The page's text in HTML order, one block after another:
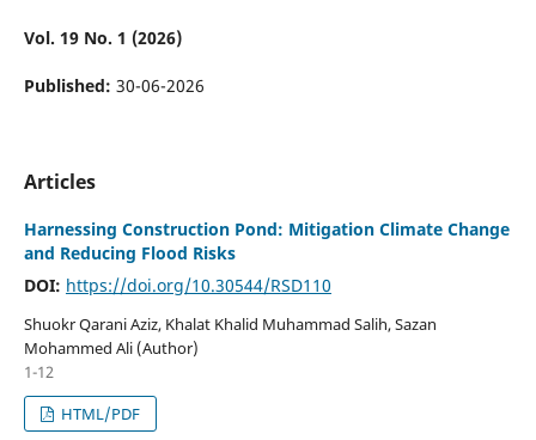
Vol. 19 No. 1 (2026)
Published: 30-06-2026
Articles
Harnessing Construction Pond: Mitigation Climate Change
and Reducing Flood Risks
DOI: https://doi.org/10.30544/RSD110
Shuokr Qarani Aziz, Khalat Khalid Muhammad Salih, Sazan
Mohammed Ali (Author)
1-12
HTML/PDF